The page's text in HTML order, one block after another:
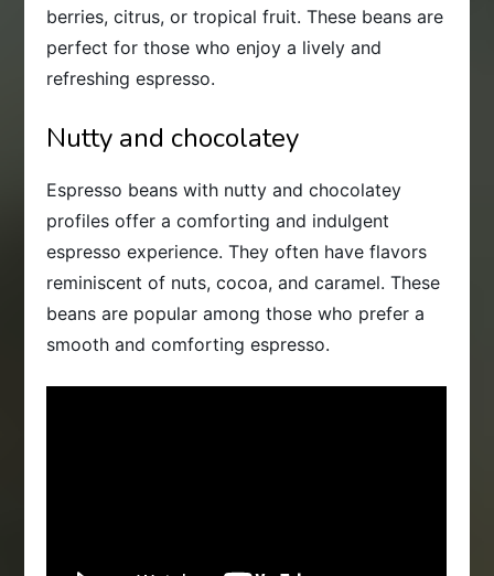
berries, citrus, or tropical fruit. These beans are
perfect for those who enjoy a lively and
refreshing espresso.
Nutty and chocolatey
Espresso beans with nutty and chocolatey
profiles offer a comforting and indulgent
espresso experience. They often have flavors
reminiscent of nuts, cocoa, and caramel. These
beans are popular among those who prefer a
smooth and comforting espresso.